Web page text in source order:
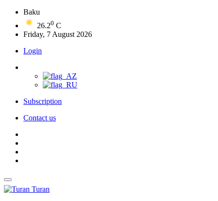
Baku
26.20 C
Friday, 7 August 2026
Login
Subscription
Contact us
Turan